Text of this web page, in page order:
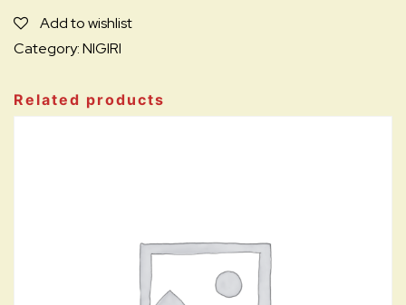
N
quantity
Add to wishlist
Category:NIGIRI
Related products